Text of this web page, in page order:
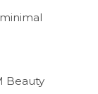
Beauty